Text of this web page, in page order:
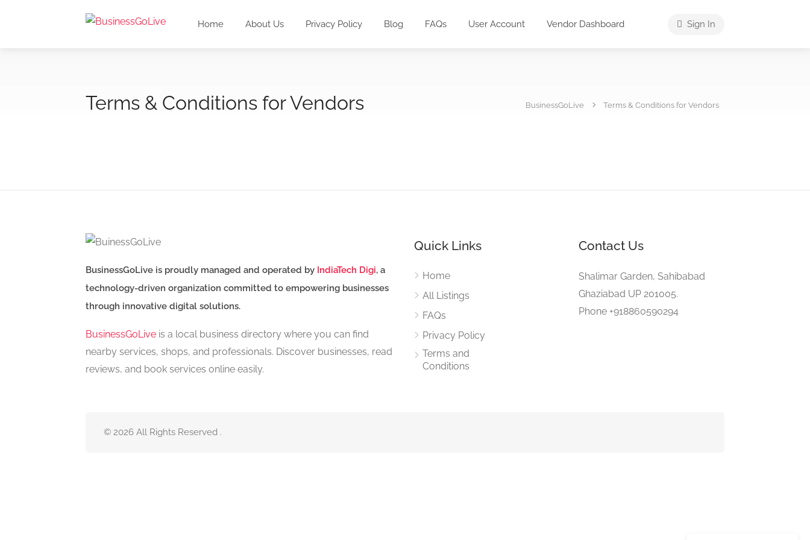
Home About Us Privacy Policy Blog FAQs User Account Vendor Dashboard Sign In
Terms & Conditions for Vendors BusinessGoLive Terms & Conditions for Vendors
BusinessGoLive is proudly managed and operated by IndiaTech Digi, a
technology-driven organization committed to empowering businesses
through innovative digital solutions.
BusinessGoLive is a local business directory where you can find
nearby services, shops, and professionals. Discover businesses, read
reviews, and book services online easily.
Quick Links
Home
All Listings
FAQs
Privacy Policy
Terms and
Conditions
Contact Us
Shalimar Garden, Sahibabad
Ghaziabad UP 201005.
Phone +918860590294
© 2026 All Rights Reserved .